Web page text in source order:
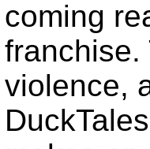
coming
franchise.
violence,